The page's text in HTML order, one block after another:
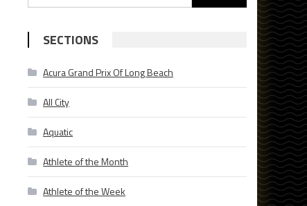
for:
SECTIONS
Acura Grand Prix Of Long Beach
All City
Aquatic
Athlete of the Month
Athlete of the Week